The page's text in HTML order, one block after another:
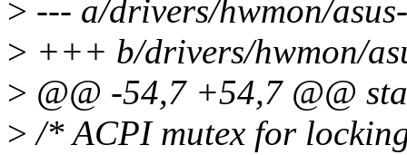
> --- a/drivers/hwmon/
> +++ b/drivers/hwmon/
> @@ -54,7 +54,7 @@
> /* ACPI mutex for